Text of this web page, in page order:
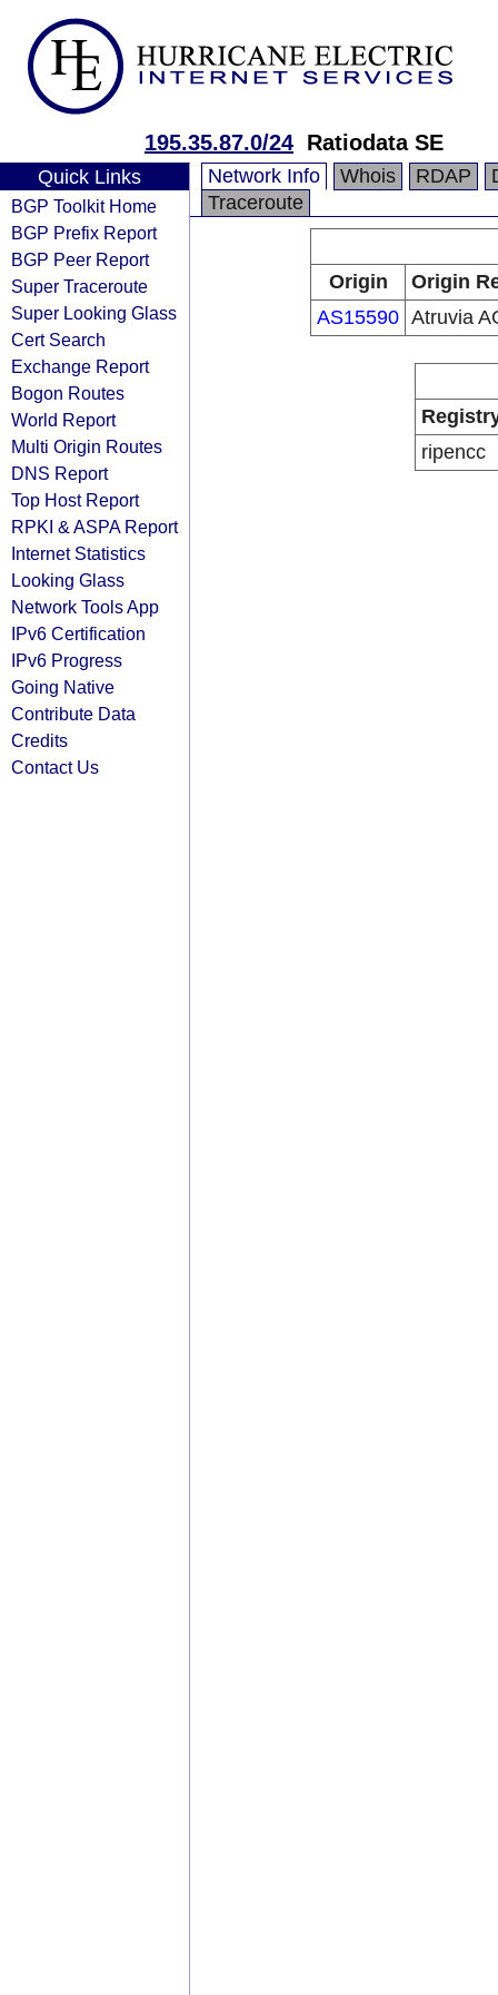
195.35.87.0/24 Ratiodata SE
Quick Links
BGP Toolkit Home
BGP Prefix Report
BGP Peer Report
Super Traceroute
Super Looking Glass
Cert Search
Exchange Report
Bogon Routes
World Report
Multi Origin Routes
DNS Report
Top Host Report
RPKI & ASPA Report
Internet Statistics
Looking Glass
Network Tools App
IPv6 Certification
IPv6 Progress
Going Native
Contribute Data
Credits
Contact Us
Network Info Whois RDAP
Traceroute
Origin
Origin
AS15590 Atruvia
ripencc